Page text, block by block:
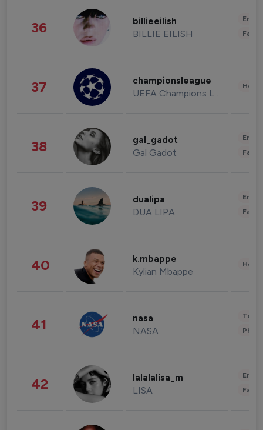
36 billieeilish
BILLIE EILISH
37 championsleague
UEFA Champions League
38 gal_gadot
Gal Gadot
39 dualipa
DUA LIPA
40 k.mbappe
Kylian Mbappe
41 nasa
NASA
42 lalalalisa_m
LISA